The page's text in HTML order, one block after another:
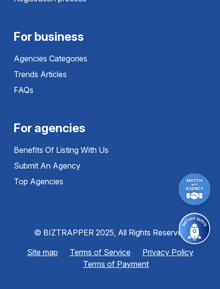
For business
Agencies Categories
Trends Articles
FAQs
For agencies
Benefits Of Listing With Us
Submit An Agency
Top Agencies
© BIZTRAPPER 2025, All Rights Reserved
Site map
Terms of Service
Privacy Policy
Terms of Payment